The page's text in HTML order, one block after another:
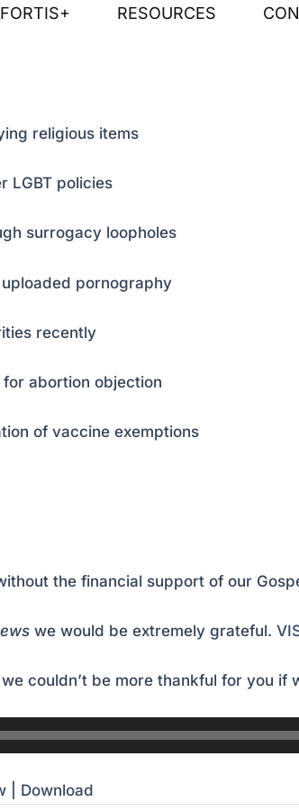
FORTIS+ RESOURCES
religious items
LGBT policies
surrogacy loopholes
uploaded pornography
recently
abortion objection
of vaccine exemptions
the financial support of our
we would be extremely grateful.
couldn’t be more thankful for you if
Download